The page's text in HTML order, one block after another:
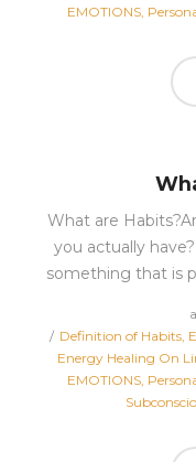
EMOTIONS
What are
you actually
something that is
Posted
in
Definition of Habits
Energy Healing On
EMOTIONS